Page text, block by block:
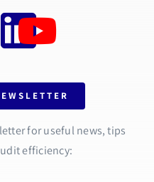
for useful news, tips
efficiency: